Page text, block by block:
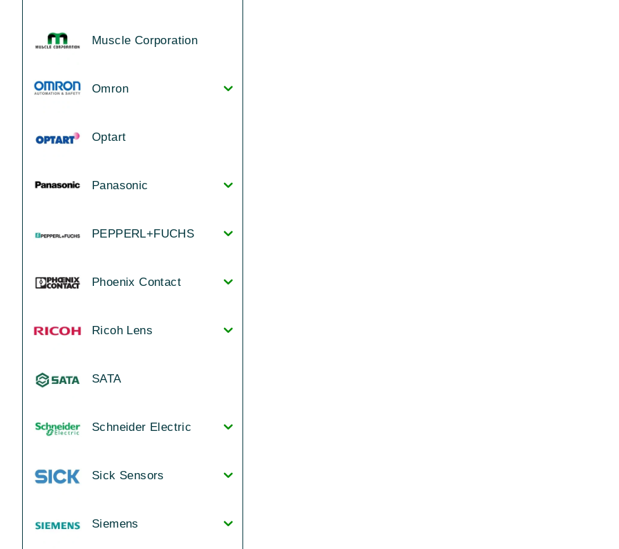
Muscle Corporation
Omron
Optart
Panasonic
PEPPERL+FUCHS
Phoenix Contact
Ricoh Lens
SATA
Schneider Electric
Sick Sensors
Siemens